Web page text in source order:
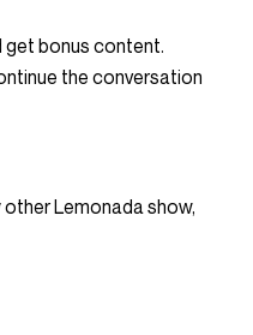
get bonus content.
the conversation
Lemonada show,